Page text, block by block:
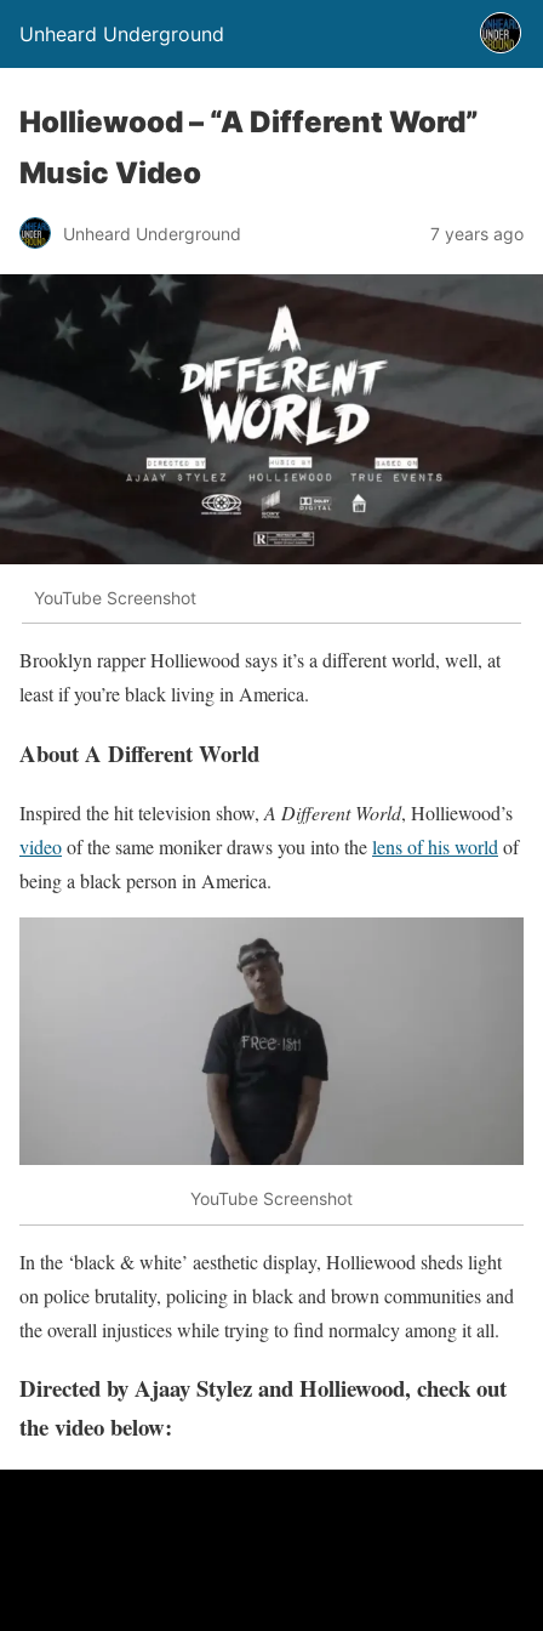
Unheard Underground
Holliewood – “A Different Word”
Music Video
Unheard Underground 7 years ago
YouTube Screenshot
Brooklyn rapper Holliewood says it’s a different world, well, at
least if you’re black living in America.
About A Different World
Inspired the hit television show, A Different World, Holliewood’s
videoof the same moniker draws you into thelens of his world of
being a black person in America.
YouTube Screenshot
In the ‘black & white’ aesthetic display, Holliewood sheds light
on police brutality, policing in black and brown communities and
the overall injustices while trying to find normalcy among it all.
Directed by Ajaay Stylez and Holliewood, check out
the video below: